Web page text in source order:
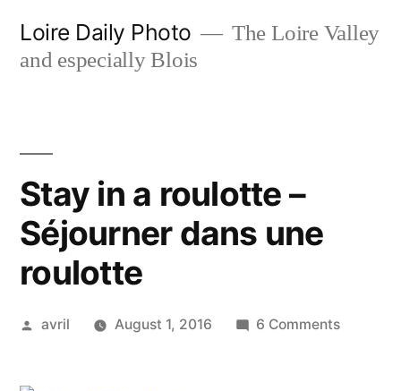
Loire Daily Photo
The Loire Valley
and especially Blois
Stay in a roulotte –
Séjourner dans une
roulotte
Posted
avril August 1, 2016 6 Commentson